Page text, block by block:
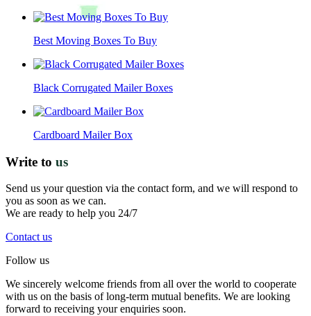
Best Moving Boxes To Buy
Black Corrugated Mailer Boxes
Cardboard Mailer Box
Write to us
Send us your question via the contact form, and we will respond to
you as soon as we can.
We are ready to help you 24/7
Contact us
Follow us
We sincerely welcome friends from all over the world to cooperate
with us on the basis of long-term mutual benefits. We are looking
forward to receiving your enquiries soon.